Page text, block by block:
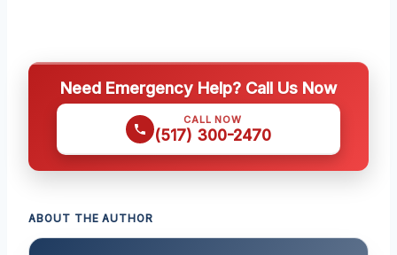
Need Emergency Help? Call Us Now
CALL NOW
(517) 300-2470
ABOUT THE AUTHOR